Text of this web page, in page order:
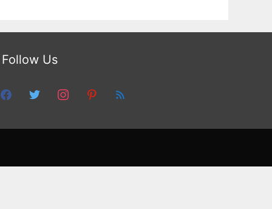
Follow Us
facebooktwitter instagrampinterest
feed